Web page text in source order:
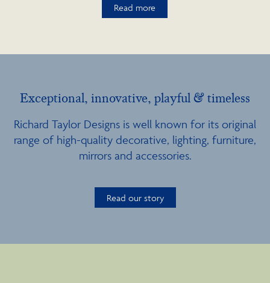
Read more
Exceptional, innovative, playful & timeless
Richard Taylor Designs is well known for its original
range of high-quality decorative, lighting, furniture,
mirrors and accessories.
Read our story